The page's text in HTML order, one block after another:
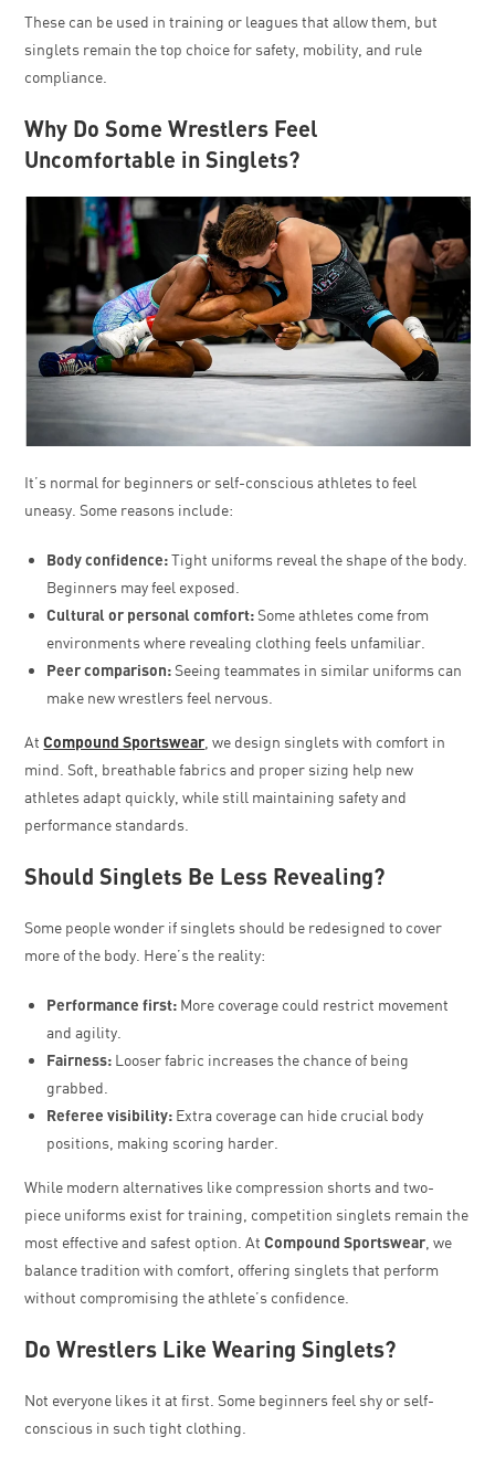
These can be used in training or leagues that allow them, but
singlets remain the top choice for safety, mobility, and rule
compliance.
Why Do Some Wrestlers Feel
Uncomfortable in Singlets?
It’s normal for beginners or self-conscious athletes to feel
uneasy. Some reasons include:
Body confidence:Tight uniforms reveal the shape of the body.
Beginners may feel exposed.
Cultural or personal comfort:Some athletes come from
environments where revealing clothing feels unfamiliar.
Peer comparison:Seeing teammates in similar uniforms can
make new wrestlers feel nervous.
AtCompound Sportswear , we design singlets with comfort in
mind. Soft, breathable fabrics and proper sizing help new
athletes adapt quickly, while still maintaining safety and
performance standards.
Should Singlets Be Less Revealing?
Some people wonder if singlets should be redesigned to cover
more of the body. Here’s the reality:
Performance first: More coverage could restrict movement
and agility.
Fairness: Looser fabric increases the chance of being
grabbed.
Referee visibility: Extra coverage can hide crucial body
positions, making scoring harder.
While modern alternatives like compression shorts and two-
piece uniforms exist for training, competition singlets remain the
most effective and safest option. AtCompound Sportswear , we
balance tradition with comfort, offering singlets that perform
without compromising the athlete’s confidence.
Do Wrestlers Like Wearing Singlets?
Not everyone likes it at first. Some beginners feel shy or self-
conscious in such tight clothing.